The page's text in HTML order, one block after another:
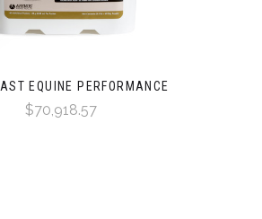
EQUINE PERFORMANCE
$70,918.57